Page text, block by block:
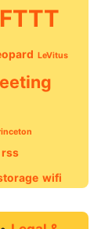
LeVitus
rss
wifi